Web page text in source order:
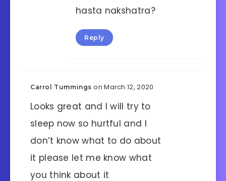
hasta nakshatra?
Reply
Carrol Tummings on March 12, 2020
Looks great and I will try to
sleep now so hurtful and I
don’t know what to do about
it please let me know what
you think about it